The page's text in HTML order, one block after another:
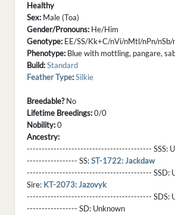
Healthy
Sex: Male (Toa)
Gender/Pronouns: He/Him
Genotype: EE/SS/Kk+C/nVi/nMtl/nPn/
Phenotype: Blue with mottling, pangare,
Build:Standard
Feather Type:Silkie
Breedable?No
Lifetime Breedings:0/0
Nobility:0
Ancestry:
------------------------------------------ SSS:
----------------- SS:ST-1722: Jackdaw
------------------------------------------ SSD:
Sire: KT-2073: Jazovyk
------------------------------------------ SDS:
----------------- SD: Unknown